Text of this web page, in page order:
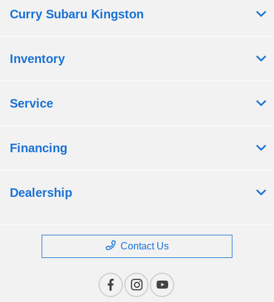
Curry Subaru Kingston
Inventory
Service
Financing
Dealership
Contact Us